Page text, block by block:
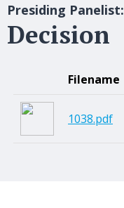
Presiding Panelist:
Decision
Filename
1038.pdf